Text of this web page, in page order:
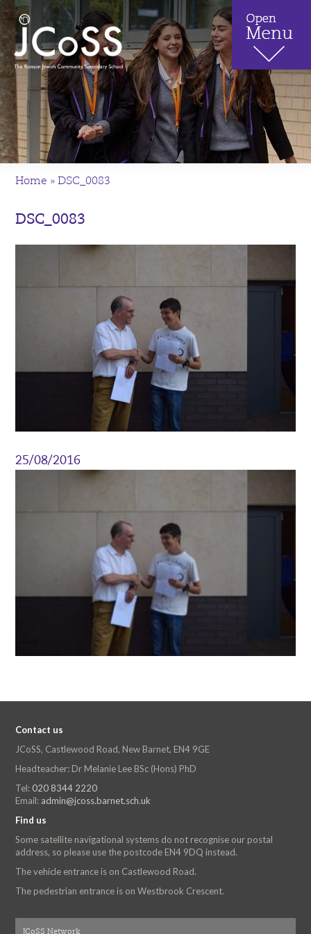
Home »DSC_0083
DSC_0083
25/08/2016
Contact us
JCoSS, Castlewood Road, New Barnet, EN4 9GE
Headteacher: Dr Melanie Lee BSc (Hons) PhD
Tel: 020 8344 2220
Email: admin@jcoss.barnet.sch.uk
Find us
Some satellite navigational systems do not recognise our postal
address, so please use the postcode EN4 9DQ instead.
The vehicle entrance is on Castlewood Road.
The pedestrian entrance is on Westbrook Crescent.
JCoSS Network